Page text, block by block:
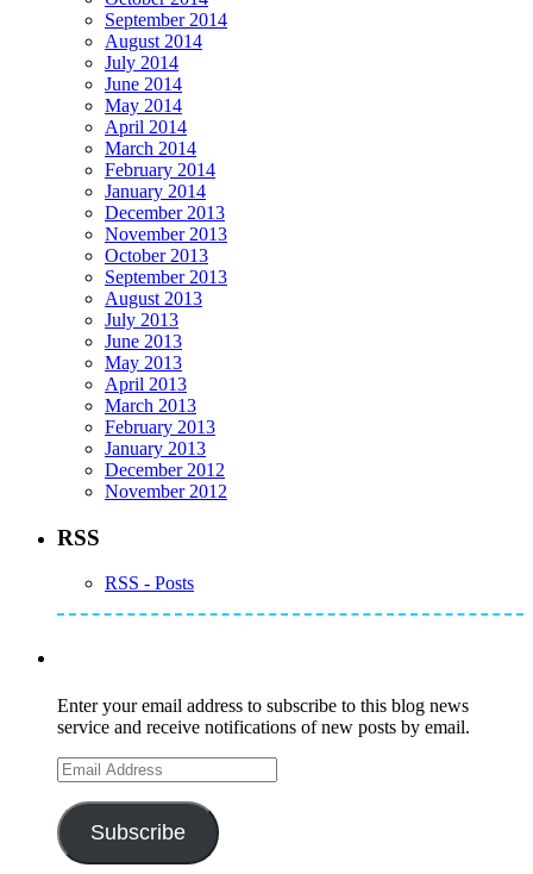
September 2014
August 2014
July 2014
June 2014
May 2014
April 2014
March 2014
February 2014
January 2014
December 2013
November 2013
October 2013
September 2013
August 2013
July 2013
June 2013
May 2013
April 2013
March 2013
February 2013
January 2013
December 2012
November 2012
RSS
RSS - Posts
Enter your email address to subscribe to this blog news
service and receive notifications of new posts by email.
Email
Address
Subscribe